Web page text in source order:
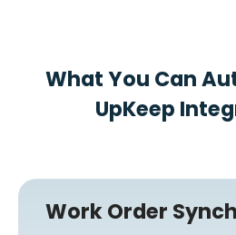
What You Can
UpKeep
Work Order